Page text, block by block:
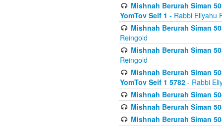
Mishnah Berurah Siman
YomTov Seif 1 - Rabbi Eliyahu
Mishnah Berurah Siman
Reingold
Mishnah Berurah Siman
Reingold
Mishnah Berurah Siman
YomTov Seif 1 5782 - Rabbi
Mishnah Berurah Siman
Mishnah Berurah Siman
Mishnah Berurah Siman